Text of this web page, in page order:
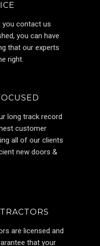
you contact us
you can have
that our experts
right.
long track record
customer
all of our clients
new doors &
are licensed and
that your